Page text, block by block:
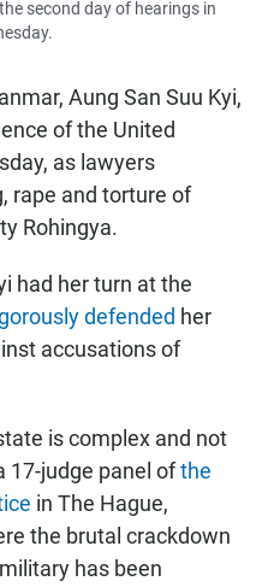
second day of hearings in
Aung San Suu Kyi,
of the United
as lawyers
rape and torture of
Rohingya.
had her turn at the
defended her
accusations of
is complex and not
17-judge panel ofthe
in The Hague,
the brutal crackdown
has been